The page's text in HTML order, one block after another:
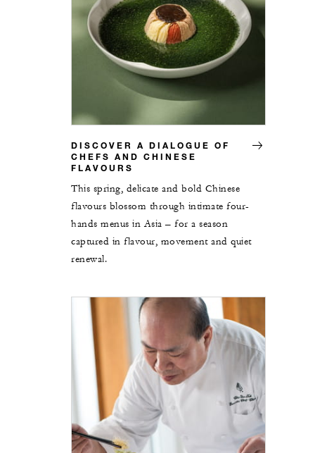
DISCOVER A DIALOGUE OF
CHEFS AND CHINESE
FLAVOURS
This spring, delicate and bold Chinese
flavours blossom through intimate four-
hands menus in Asia – for a season
captured in flavour, movement and quiet
renewal.